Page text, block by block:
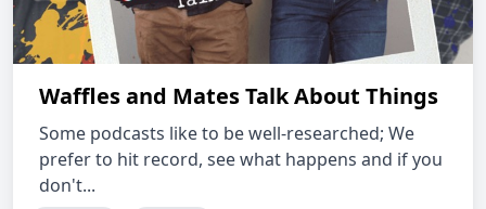
Waffles and Mates Talk About Things
Some podcasts like to be well-researched; We
prefer to hit record, see what happens and if you
don't...